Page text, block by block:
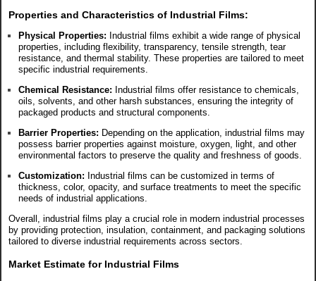
Properties and Characteristics of Industrial Films:
Physical Properties: Industrial films exhibit a wide range of physical
properties, including flexibility, transparency, tensile strength, tear
resistance, and thermal stability. These properties are tailored to meet
specific industrial requirements.
Chemical Resistance: Industrial films offer resistance to chemicals,
oils, solvents, and other harsh substances, ensuring the integrity of
packaged products and structural components.
Barrier Properties: Depending on the application, industrial films may
possess barrier properties against moisture, oxygen, light, and other
environmental factors to preserve the quality and freshness of goods.
Customization: Industrial films can be customized in terms of
thickness, color, opacity, and surface treatments to meet the specific
needs of industrial applications.
Overall, industrial films play a crucial role in modern industrial processes
by providing protection, insulation, containment, and packaging solutions
tailored to diverse industrial requirements across sectors.
Market Estimate for Industrial Films